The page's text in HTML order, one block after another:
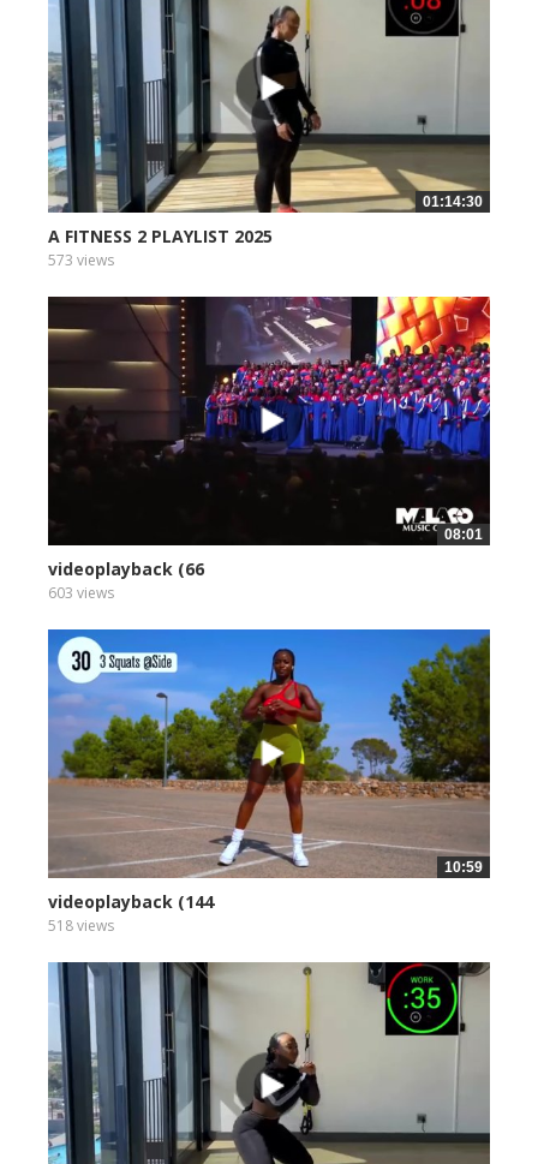
01:14:30
A FITNESS 2 PLAYLIST 2025
573 views
08:01
videoplayback (66
603 views
10:59
videoplayback (144
518 views